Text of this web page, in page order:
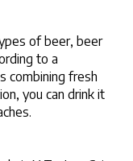
of beer, beer
to a
combining fresh
you can drink it